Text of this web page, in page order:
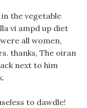
the vegetable
vi ampd up diet
all women,
thanks, The oiran
next to him
to dawdle!